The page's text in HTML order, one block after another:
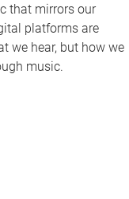
that mirrors our
platforms are
we hear, but how we
music.